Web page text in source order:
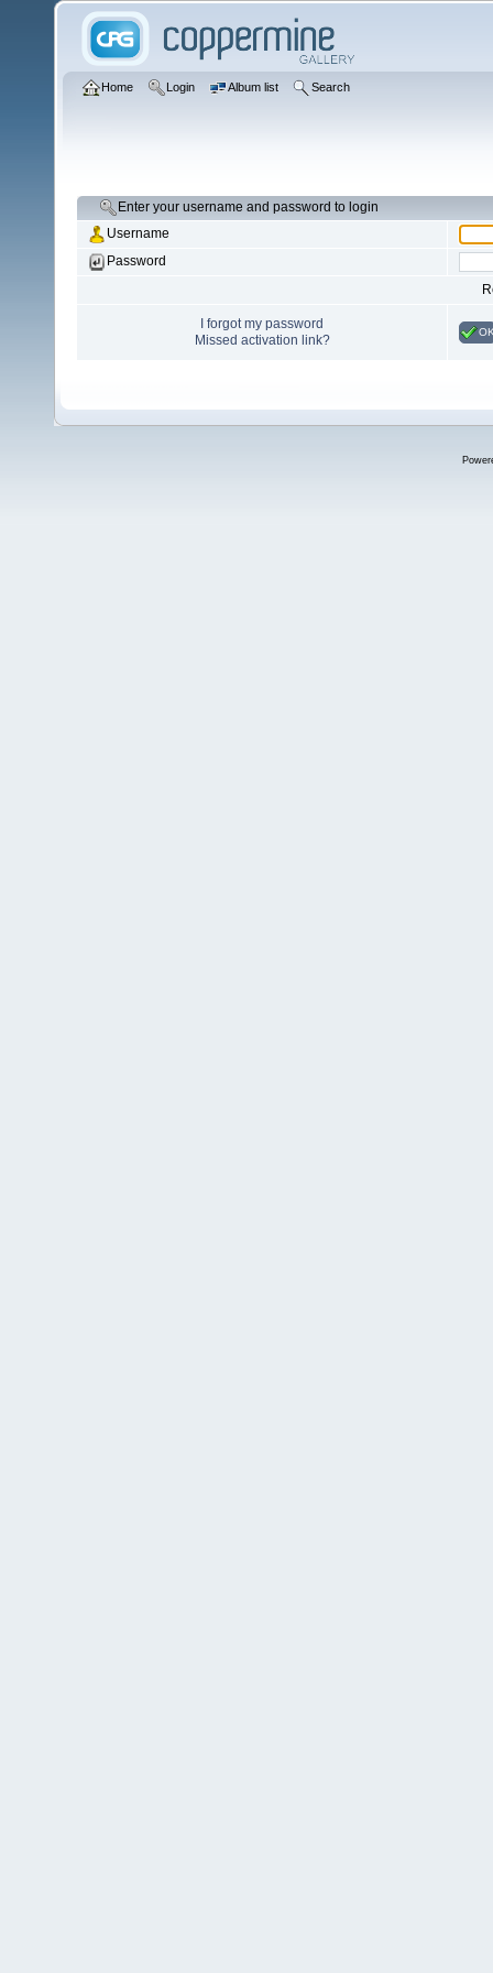
Home Login Album list Search
Enter your username and password to login
Username
Password
I forgot my password
Missed activation link?